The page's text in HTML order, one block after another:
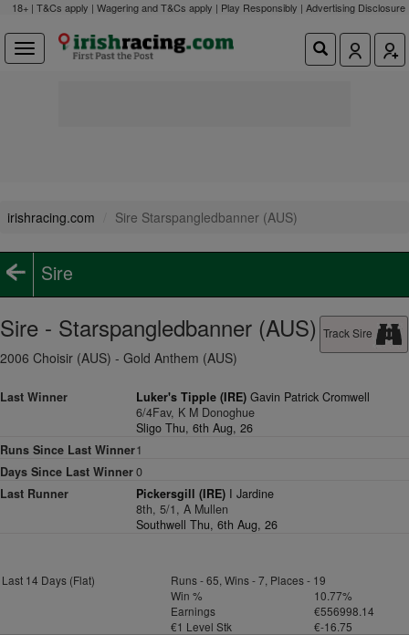
18+ | T&Cs apply | Wagering and T&Cs apply | Play Responsibly | Advertising Disclosure
irishracing.com Sire Starspangledbanner (AUS)
Sire
Track Sire
Sire - Starspangledbanner (AUS)
2006 Choisir (AUS) - Gold Anthem (AUS)
Last Winner Luker's Tipple (IRE) Gavin Patrick Cromwell
6/4Fav, K M Donoghue
Sligo Thu, 6th Aug, 26
Runs Since Last Winner1
Days Since Last Winner0
Last Runner
Pickersgill (IRE) I Jardine
8th, 5/1, A Mullen
Southwell Thu, 6th Aug, 26
Last 14 Days (Flat)
Runs - 65, Wins - 7, Places - 19
Win %
10.77%
Earnings
€556998.14
€1 Level Stk
€-16.75